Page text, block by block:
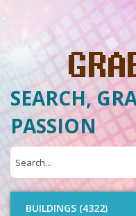
SEARCH,
PASSION
BUILDINGS (4322)